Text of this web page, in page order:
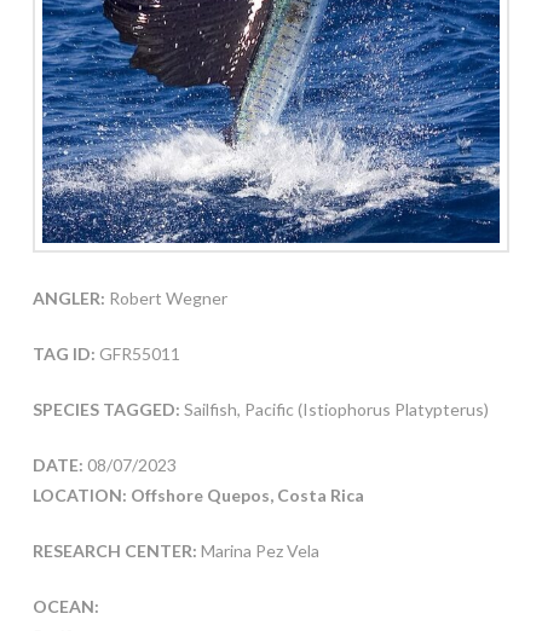
ANGLER: Robert Wegner
TAG ID: GFR55011
SPECIES TAGGED: Sailfish, Pacific (Istiophorus Platypterus)
DATE: 08/07/2023
LOCATION: Offshore Quepos, Costa Rica
RESEARCH CENTER: Marina Pez Vela
OCEAN: